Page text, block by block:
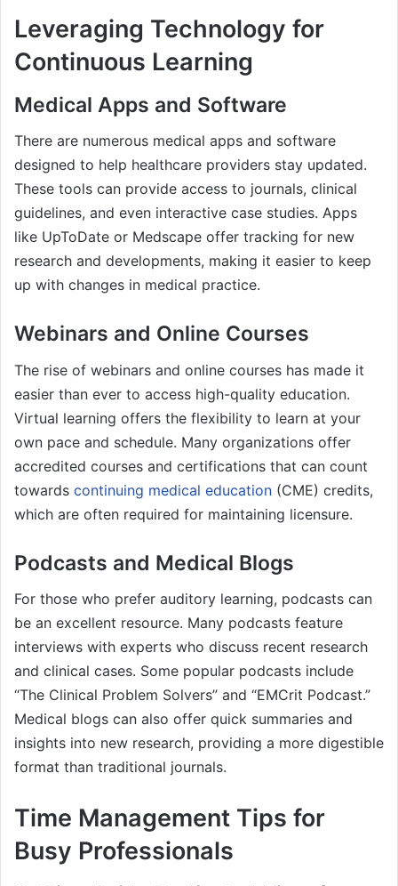
Leveraging Technology for
Continuous Learning
Medical Apps and Software
There are numerous medical apps and software
designed to help healthcare providers stay updated.
These tools can provide access to journals, clinical
guidelines, and even interactive case studies. Apps
like UpToDate or Medscape offer tracking for new
research and developments, making it easier to keep
up with changes in medical practice.
Webinars and Online Courses
The rise of webinars and online courses has made it
easier than ever to access high-quality education.
Virtual learning offers the flexibility to learn at your
own pace and schedule. Many organizations offer
accredited courses and certifications that can count
towards continuing medical education (CME) credits,
which are often required for maintaining licensure.
Podcasts and Medical Blogs
For those who prefer auditory learning, podcasts can
be an excellent resource. Many podcasts feature
interviews with experts who discuss recent research
and clinical cases. Some popular podcasts include
“The Clinical Problem Solvers” and “EMCrit Podcast.”
Medical blogs can also offer quick summaries and
insights into new research, providing a more digestible
format than traditional journals.
Time Management Tips for
Busy Professionals